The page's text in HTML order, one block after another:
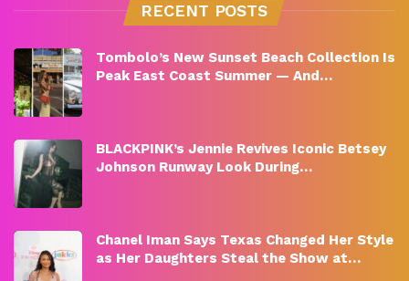
RECENT POSTS
Tombolo’s New Sunset Beach Collection Is
Peak East Coast Summer — And…
BLACKPINK’s Jennie Revives Iconic Betsey
Johnson Runway Look During…
Chanel Iman Says Texas Changed Her Style
as Her Daughters Steal the Show at…